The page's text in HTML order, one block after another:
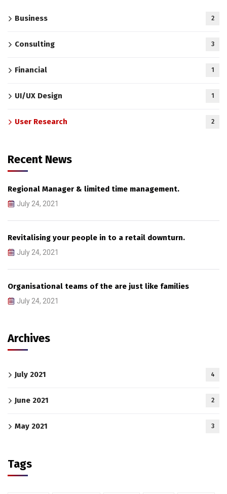
Business 2
Consulting 3
Financial 1
UI/UX Design 1
User Research 2
Recent News
Regional Manager & limited time management.
July 24, 2021
Revitalising your people in to a retail downturn.
July 24, 2021
Organisational teams of the are just like families
July 24, 2021
Archives
July 2021 4
June 2021 2
May 2021 3
Tags